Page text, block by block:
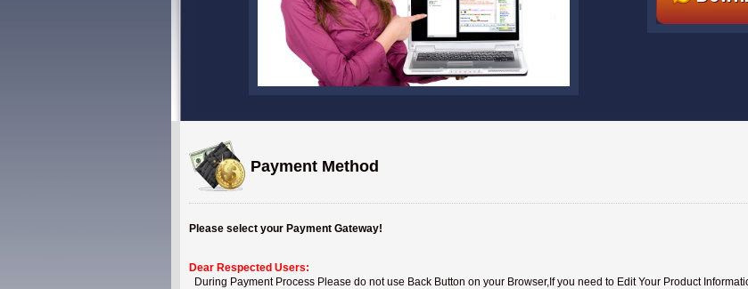
Payment Method
Please select your Payment Gateway!
Dear Respected Users:
During Payment Process Please do not use Back Button on your Browser,If you need to Edit Your Product